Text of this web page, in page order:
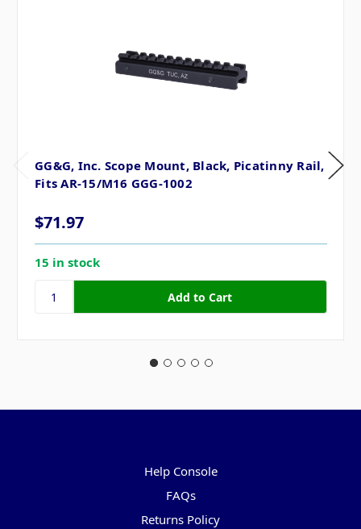
GG&G, Inc. Scope Mount, Black, Picatinny Rail,
Fits AR-15/M16 GGG-1002
$71.97
15 in stock
Help Console
FAQs
Returns Policy